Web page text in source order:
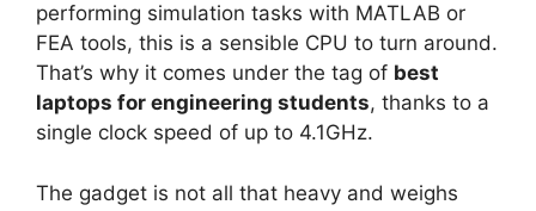
performing simulation tasks with MATLAB or
FEA tools, this is a sensible CPU to turn around.
That’s why it comes under the tag of best
laptops for engineering students, thanks to a
single clock speed of up to 4.1GHz.
The gadget is not all that heavy and weighs